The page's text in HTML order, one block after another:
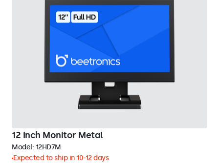
12 Inch Monitor Metal
Model: 12HD7M
Expected to ship in 10-12 days